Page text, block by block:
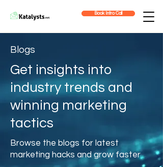
Book Intro Call
Blogs
Get insights into
industry trends and
winning marketing
tactics
Browse the blogs for latest
marketing hacks and grow faster